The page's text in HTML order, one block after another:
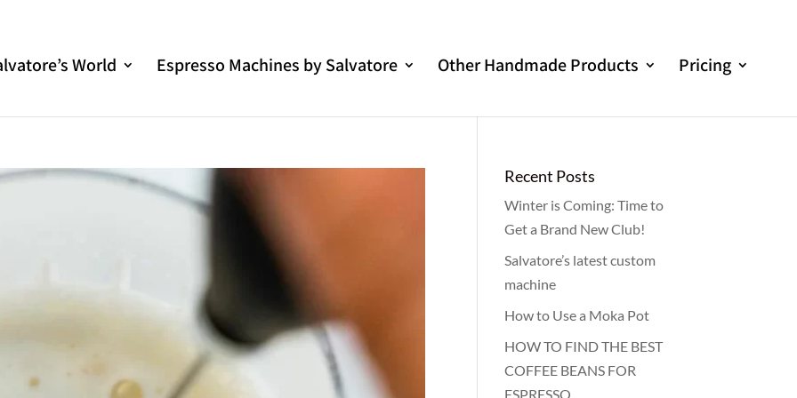
World Espresso Machines by Salvatore Other Handmade Products Pricing
Recent Posts
Winter is Coming: Time to
Get a Brand New Club!
Salvatore’s latest custom
machine
How to Use a Moka Pot
HOW TO FIND THE BEST
COFFEE BEANS FOR
ESPRESSO